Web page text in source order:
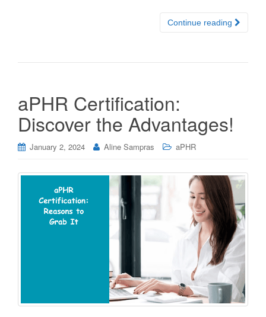
Continue reading
aPHR Certification:
Discover the Advantages!
January 2, 2024 Aline Sampras aPHR